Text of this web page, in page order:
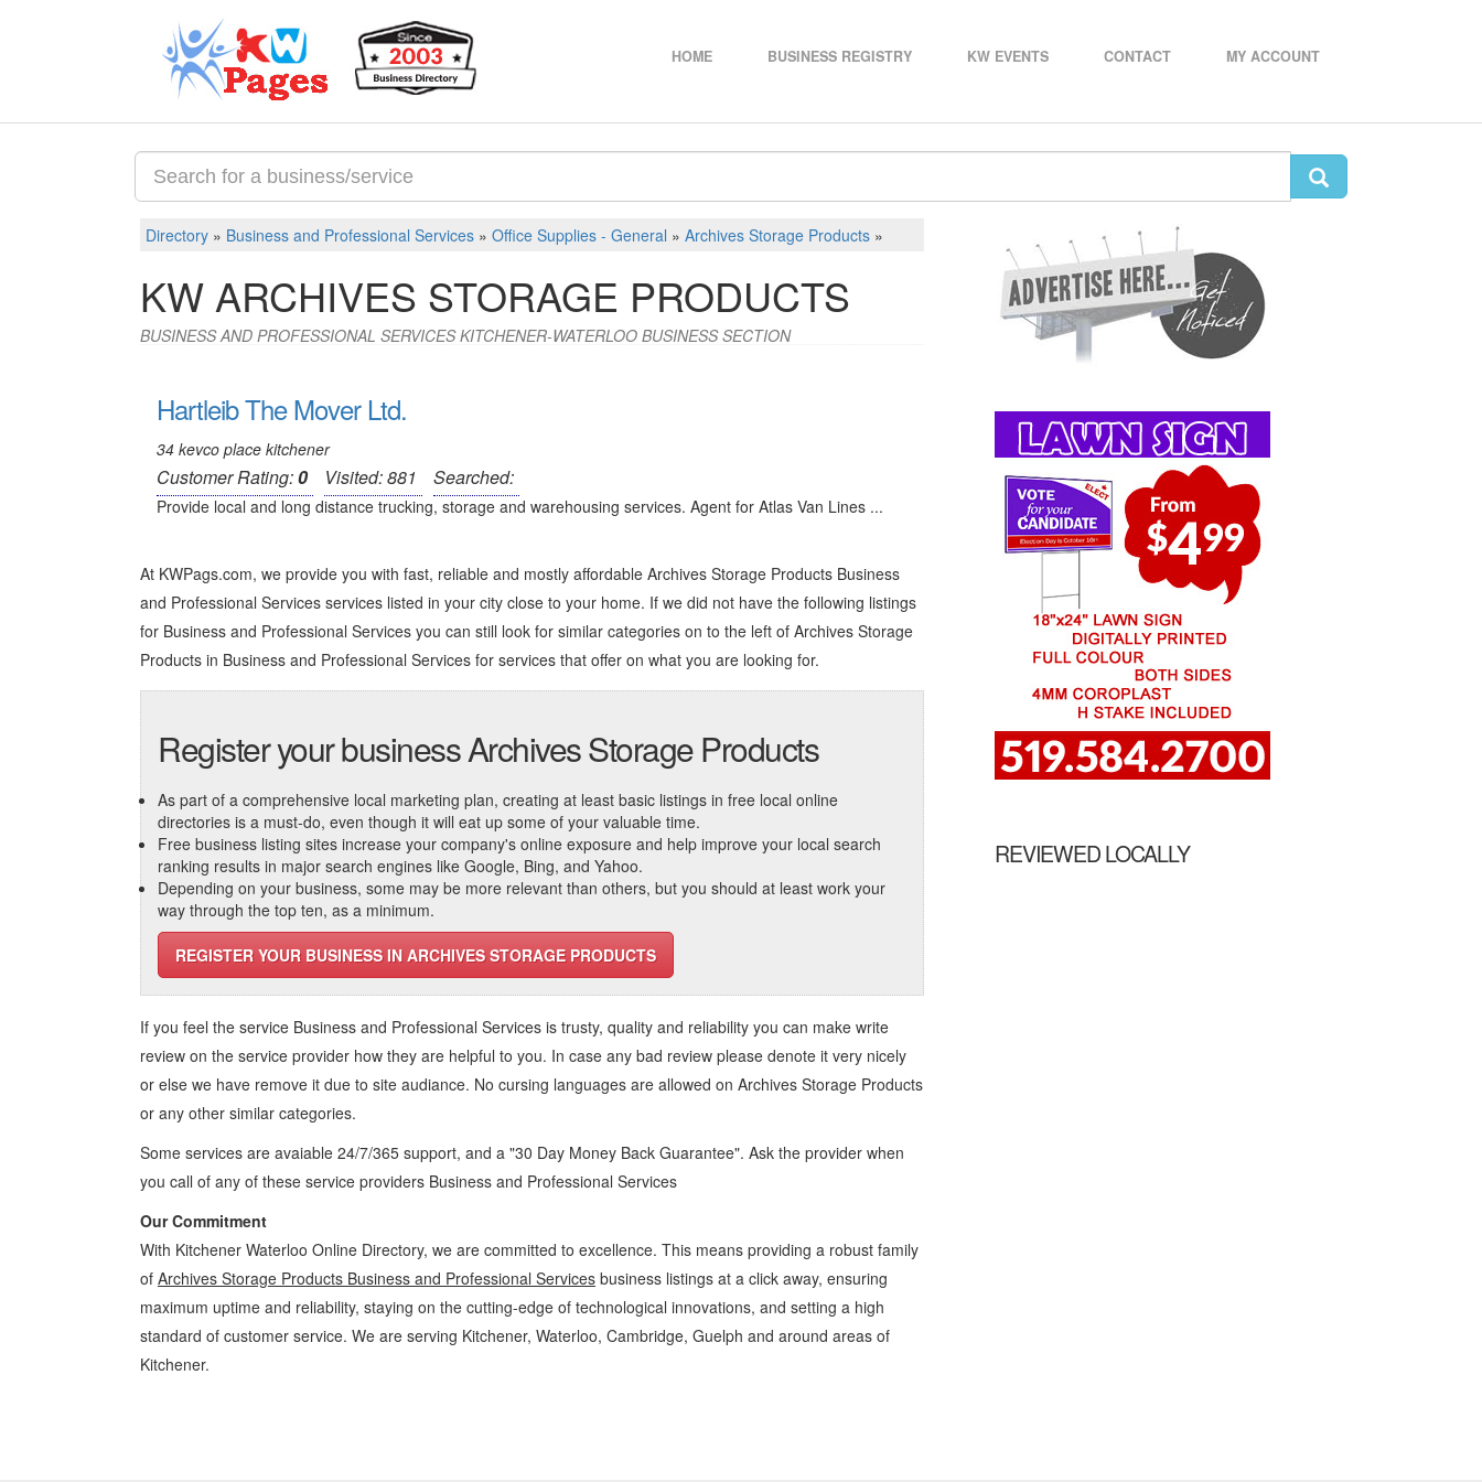
HOME BUSINESS REGISTRY KW EVENTS CONTACT MY ACCOUNT
Directory » Business and Professional Services » Office Supplies - General » Archives Storage Products »
KW ARCHIVES STORAGE PRODUCTS
BUSINESS AND PROFESSIONAL SERVICES KITCHENER-WATERLOO BUSINESS SECTION
Hartleib The Mover Ltd.
34 kevco place kitchener
Customer Rating:0 Visited: 881 Searched:
Provide local and long distance trucking, storage and warehousing services. Agent for Atlas Van Lines ...
At KWPags.com, we provide you with fast, reliable and mostly affordable Archives Storage Products Business
and Professional Services services listed in your city close to your home. If we did not have the following listings
for Business and Professional Services you can still look for similar categories on to the left of Archives Storage
Products in Business and Professional Services for services that offer on what you are looking for.
Register your business Archives Storage Products
As part of a comprehensive local marketing plan, creating at least basic listings in free local online
directories is a must-do, even though it will eat up some of your valuable time.
Free business listing sites increase your company's online exposure and help improve your local search
ranking results in major search engines like Google, Bing, and Yahoo.
Depending on your business, some may be more relevant than others, but you should at least work your
way through the top ten, as a minimum.
REGISTER YOUR BUSINESS IN ARCHIVES STORAGE PRODUCTS
If you feel the service Business and Professional Services is trusty, quality and reliability you can make write
review on the service provider how they are helpful to you. In case any bad review please denote it very nicely
or else we have remove it due to site audiance. No cursing languages are allowed on Archives Storage Products
or any other similar categories.
Some services are avaiable 24/7/365 support, and a "30 Day Money Back Guarantee". Ask the provider when
you call of any of these service providers Business and Professional Services
Our Commitment
With Kitchener Waterloo Online Directory, we are committed to excellence. This means providing a robust family
of Archives Storage Products Business and Professional Services business listings at a click away, ensuring
maximum uptime and reliability, staying on the cutting-edge of technological innovations, and setting a high
standard of customer service. We are serving Kitchener, Waterloo, Cambridge, Guelph and around areas of
Kitchener.
REVIEWED LOCALLY